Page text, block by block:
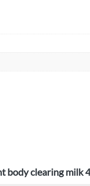
body clearing milk